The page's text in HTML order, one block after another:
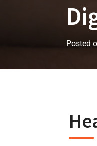
Posted